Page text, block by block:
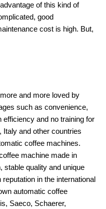
of this kind of
good
cost is high. But,
and more loved by
such as convenience,
efficiency and no training for
and other countries
coffee machines.
machine made in
stable quality and unique
in the international
automatic coffee
Saeco, Schaerer,